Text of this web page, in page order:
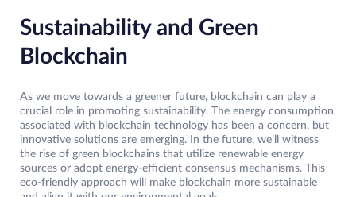
Sustainability and Green
Blockchain
As we move towards a greener future, blockchain can play a
crucial role in promoting sustainability. The energy consumption
associated with blockchain technology has been a concern, but
innovative solutions are emerging. In the future, we’ll witness
the rise of green blockchains that utilize renewable energy
sources or adopt energy-efficient consensus mechanisms. This
eco-friendly approach will make blockchain more sustainable